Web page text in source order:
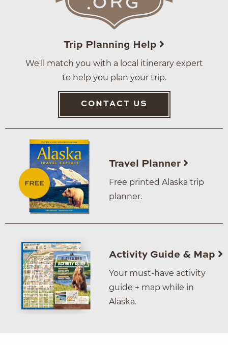
Trip Planning Help
We'll match you with a local itinerary expert
to help you plan your trip.
CONTACT US
Travel Planner
Free printed Alaska trip
planner.
Activity Guide & Map
Your must-have activity
guide + map while in
Alaska.